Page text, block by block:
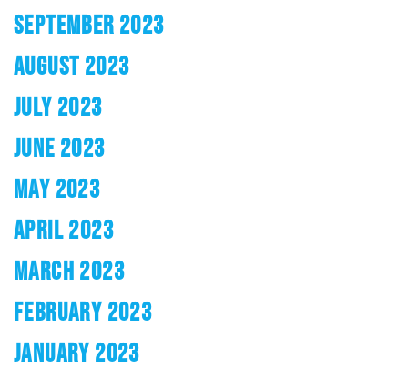
SEPTEMBER 2023
AUGUST 2023
JULY 2023
JUNE 2023
MAY 2023
APRIL 2023
MARCH 2023
FEBRUARY 2023
JANUARY 2023